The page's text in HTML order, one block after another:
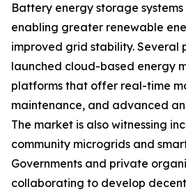
Battery energy storage
enabling greater renewable
improved grid stability. Several
launched cloud-based energy
platforms that offer real-time
maintenance, and advanced
The market is also witnessing
community microgrids and
Governments and private
collaborating to develop